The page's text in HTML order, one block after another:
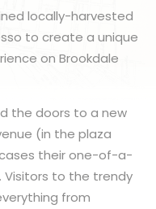
locally-harvested
to create a unique
on Brookdale
the doors to a new
(in the plaza
their one-of-a-
Visitors to the trendy
from